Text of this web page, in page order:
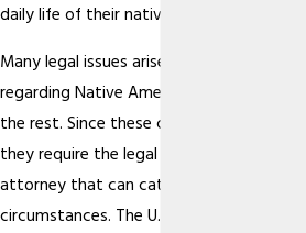
daily life of their native community.
Many legal issues arise, but those
regarding Native Americans can differ from
the rest. Since these cases are unique,
they require the legal guidance of an
attorney that can cater to the particular
circumstances. The U.S. Census Bureau